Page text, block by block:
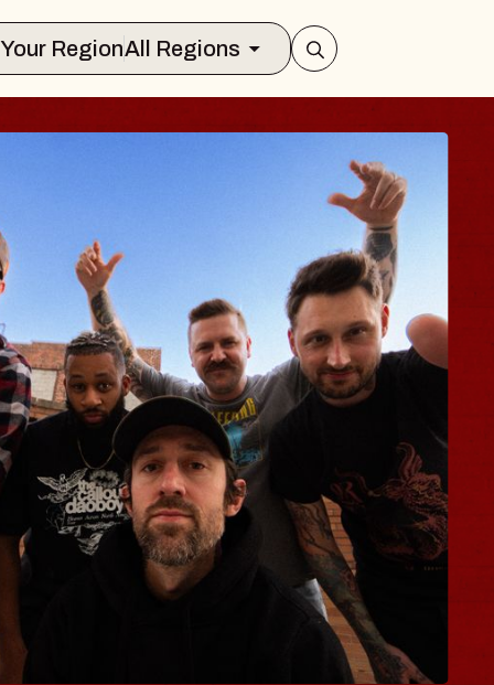
Select Your RegionAll Regions
TRAVELER &
Brands Marvin Sands Performing